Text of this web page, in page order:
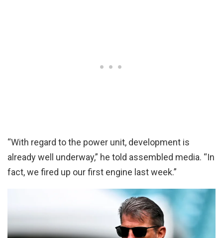
“With regard to the power unit, development is
already well underway,” he told assembled media. “In
fact, we fired up our first engine last week.”